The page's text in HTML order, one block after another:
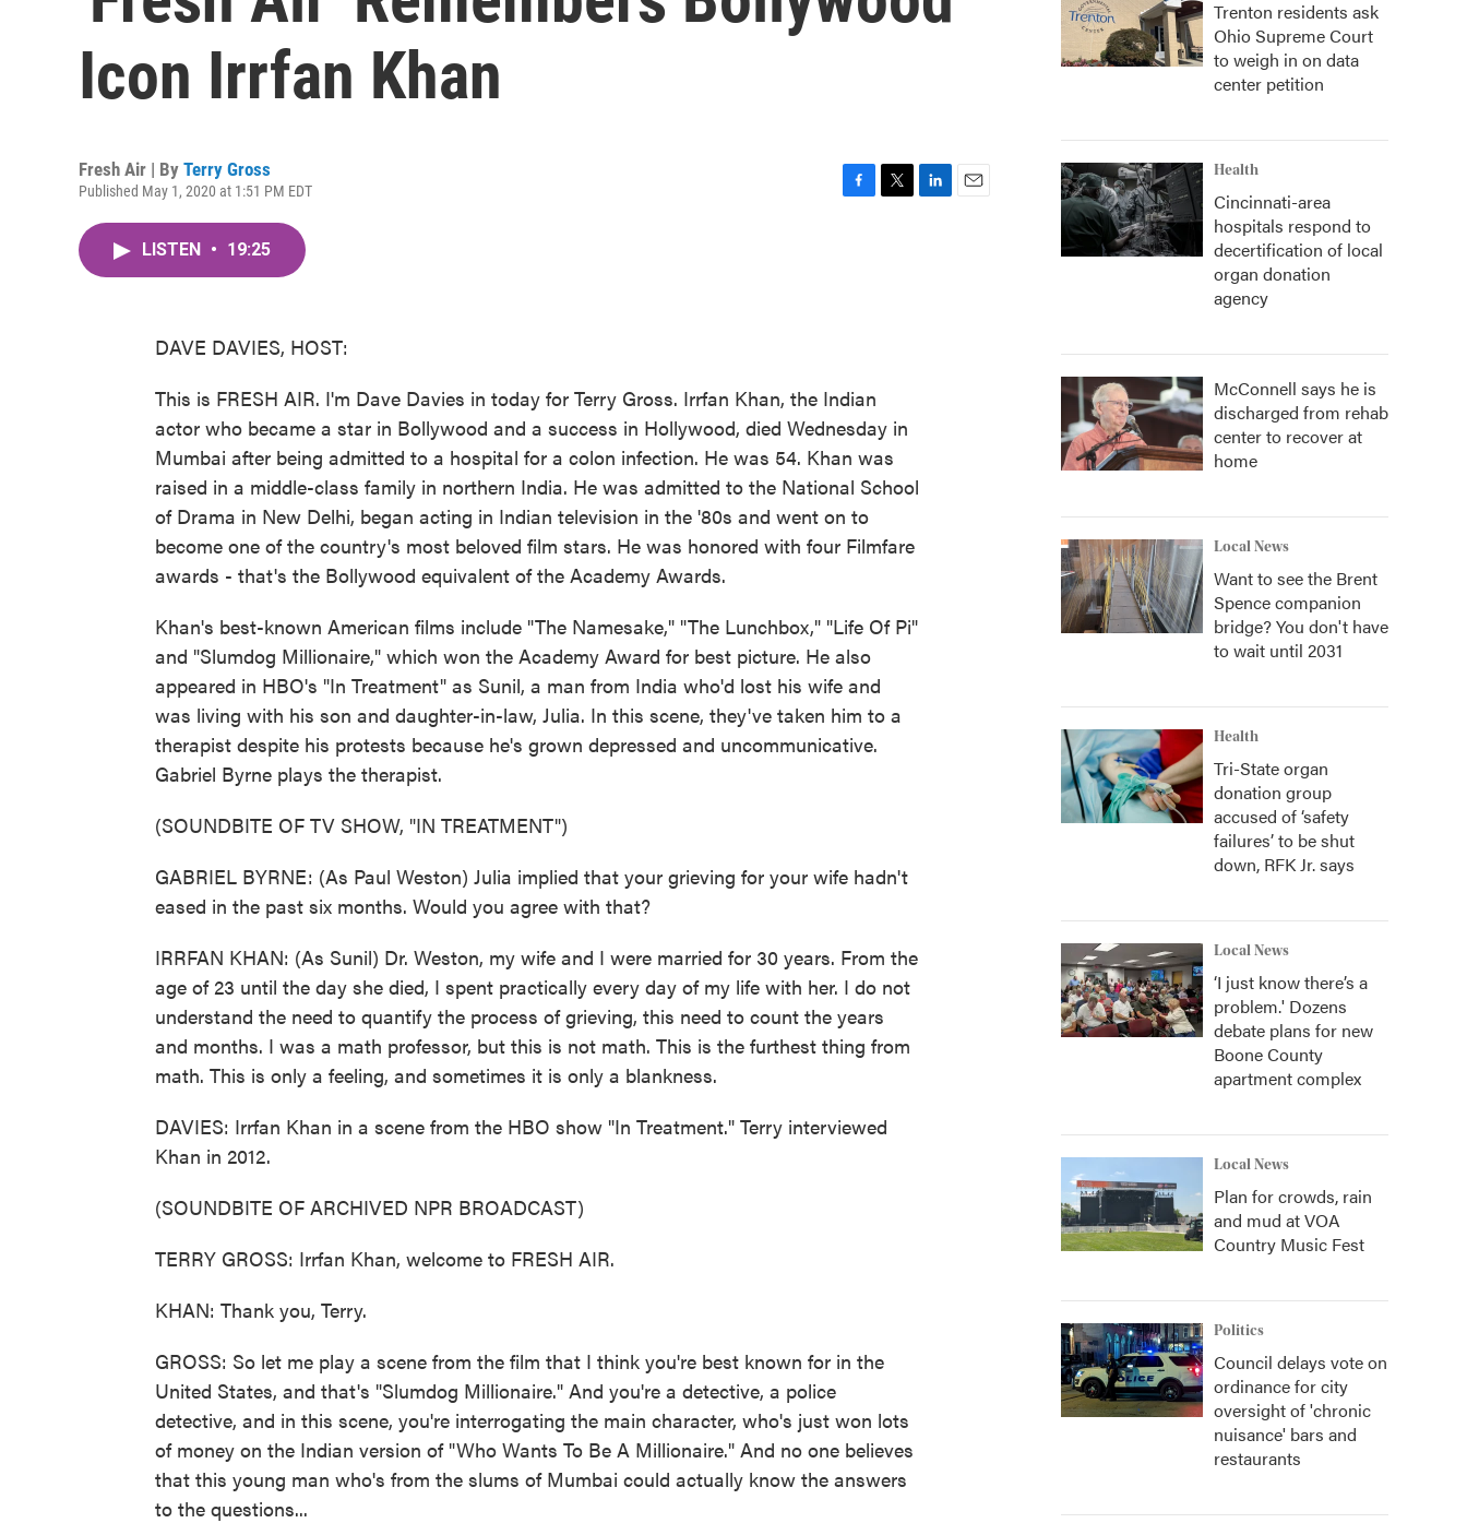
Icon Irrfan Khan
Fresh Air | By Terry Gross
Published May 1, 2020 at 1:51 PM EDT
LISTEN • 19:25
DAVE DAVIES, HOST:
This is FRESH AIR. I'm Dave Davies in today for Terry Gross. Irrfan Khan, the Indian
actor who became a star in Bollywood and a success in Hollywood, died Wednesday in
Mumbai after being admitted to a hospital for a colon infection. He was 54. Khan was
raised in a middle-class family in northern India. He was admitted to the National School
of Drama in New Delhi, began acting in Indian television in the '80s and went on to
become one of the country's most beloved film stars. He was honored with four Filmfare
awards - that's the Bollywood equivalent of the Academy Awards.
Khan's best-known American films include "The Namesake," "The Lunchbox," "Life Of Pi"
and "Slumdog Millionaire," which won the Academy Award for best picture. He also
appeared in HBO's "In Treatment" as Sunil, a man from India who'd lost his wife and
was living with his son and daughter-in-law, Julia. In this scene, they've taken him to a
therapist despite his protests because he's grown depressed and uncommunicative.
Gabriel Byrne plays the therapist.
(SOUNDBITE OF TV SHOW, "IN TREATMENT")
GABRIEL BYRNE: (As Paul Weston) Julia implied that your grieving for your wife hadn't
eased in the past six months. Would you agree with that?
IRRFAN KHAN: (As Sunil) Dr. Weston, my wife and I were married for 30 years. From the
age of 23 until the day she died, I spent practically every day of my life with her. I do not
understand the need to quantify the process of grieving, this need to count the years
and months. I was a math professor, but this is not math. This is the furthest thing from
math. This is only a feeling, and sometimes it is only a blankness.
DAVIES: Irrfan Khan in a scene from the HBO show "In Treatment." Terry interviewed
Khan in 2012.
(SOUNDBITE OF ARCHIVED NPR BROADCAST)
TERRY GROSS: Irrfan Khan, welcome to FRESH AIR.
KHAN: Thank you, Terry.
GROSS: So let me play a scene from the film that I think you're best known for in the
United States, and that's "Slumdog Millionaire." And you're a detective, a police
detective, and in this scene, you're interrogating the main character, who's just won lots
of money on the Indian version of "Who Wants To Be A Millionaire." And no one believes
that this young man who's from the slums of Mumbai could actually know the answers
to the questions...
Trenton residents ask
Ohio Supreme Court
to weigh in on data
center petition
Health
Cincinnati-area
hospitals respond to
decertification of local
organ donation
agency
McConnell says he is
discharged from rehab
center to recover at
home
Local News
Want to see the Brent
Spence companion
bridge? You don't have
to wait until 2031
Health
Tri-State organ
donation group
accused of ‘safety
failures’ to be shut
down, RFK Jr. says
Local News
‘I just know there’s a
problem.' Dozens
debate plans for new
Boone County
apartment complex
Local News
Plan for crowds, rain
and mud at VOA
Country Music Fest
Politics
Council delays vote on
ordinance for city
oversight of 'chronic
nuisance' bars and
restaurants